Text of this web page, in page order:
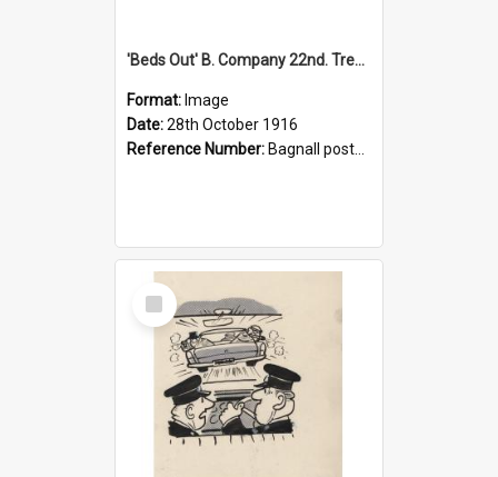
'Beds Out' B. Company 22nd. Trentham Cup Winners Best Kept Lines, 1916
Format: Image
Date:28th October 1916
Reference Number: Bagnall postcard collection
Select
Item